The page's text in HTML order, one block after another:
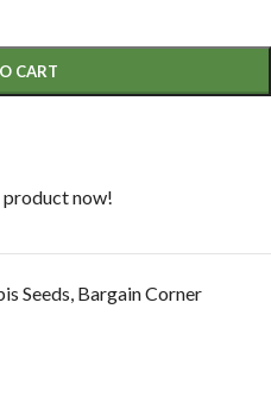
CART
product now!
Seeds, Bargain Corner